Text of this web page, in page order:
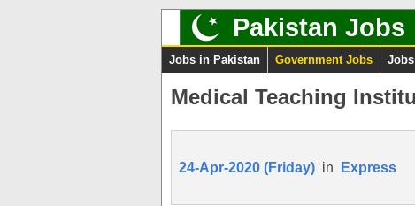
Pakistan Jobs
Jobs in Pakistan Government Jobs
Medical Teaching
24-Apr-2020 (Friday) in Express